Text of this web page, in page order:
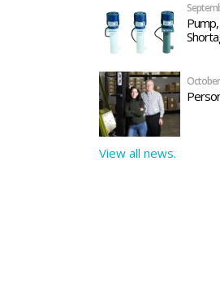
View all news.